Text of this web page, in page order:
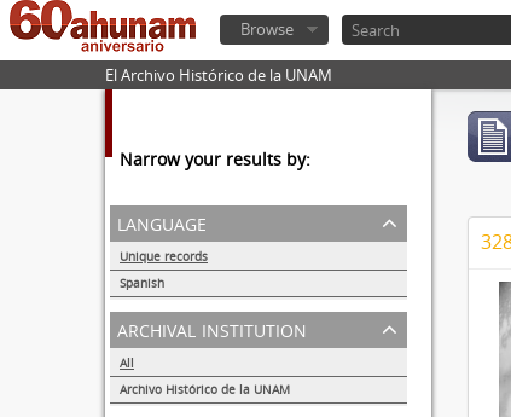
Browse
El Archivo Histórico de la UNAM
Narrow your results by:
language
Unique records
Spanish
32855
archival institution
All
Archivo Histórico de la UNAM